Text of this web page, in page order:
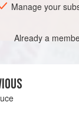
Manage your
Already a